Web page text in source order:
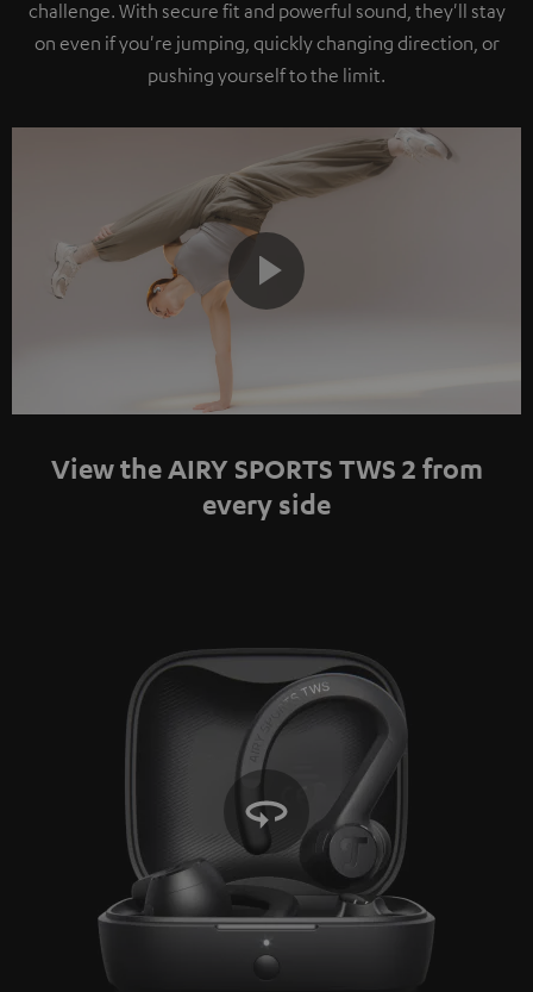
challenge. With secure fit and powerful sound, they'll stay
on even if you're jumping, quickly changing direction, or
pushing yourself to the limit.
Video
View the AIRY SPORTS TWS 2 from
every side